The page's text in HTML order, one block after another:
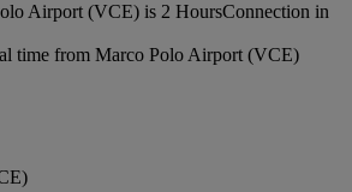
Airport (VCE) is 2 HoursConnection in
time from Marco Polo Airport (VCE)